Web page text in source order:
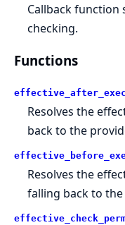
Callback
checking.
Functions
Resolves the
back to the
Resolves the
falling back to